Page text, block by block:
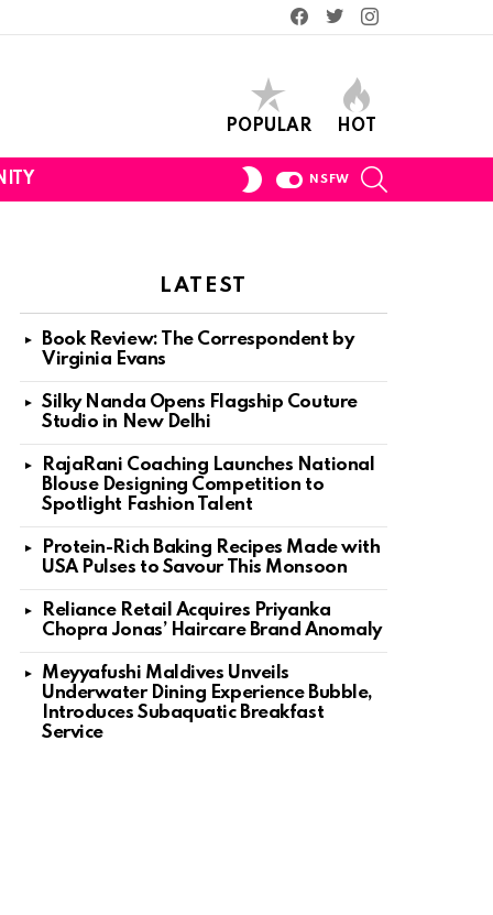
Facebook
TwitterInstagram
POPULAR HOT
SWITCH
NSFW
LATEST
Book Review: The Correspondent by
Virginia Evans
Silky Nanda Opens Flagship Couture
Studio in New Delhi
RajaRani Coaching Launches National
Blouse Designing Competition to
Spotlight Fashion Talent
Protein-Rich Baking Recipes Made with
USA Pulses to Savour This Monsoon
Reliance Retail Acquires Priyanka
Chopra Jonas’ Haircare Brand Anomaly
Meyyafushi Maldives Unveils
Underwater Dining Experience Bubble,
Introduces Subaquatic Breakfast
Service